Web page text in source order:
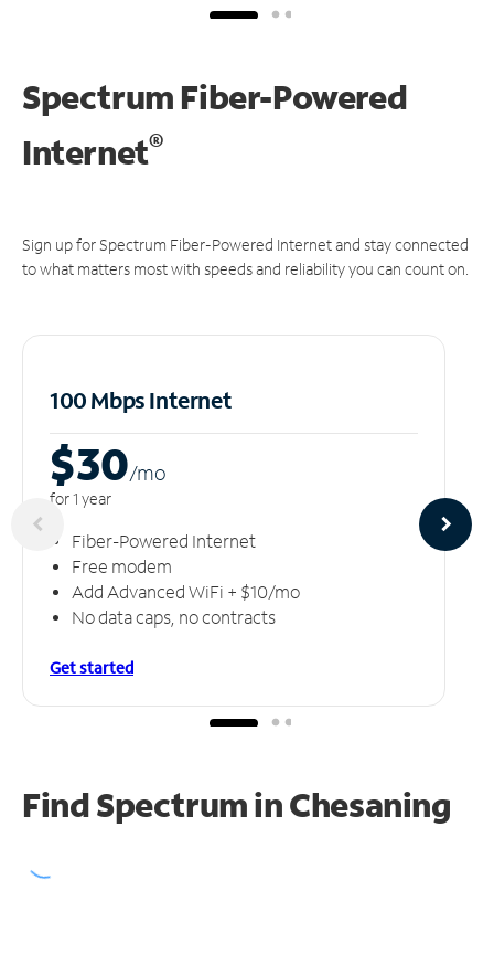
Spectrum Fiber-Powered
Internet®
Sign up for Spectrum Fiber-Powered Internet and stay connected
to what matters most with speeds and reliability you can count on.
100 Mbps Internet
$30/mo
for 1 year
Fiber-Powered Internet
Free modem
Add Advanced WiFi + $10/mo
No data caps, no contracts
Get started
Find Spectrum in Chesaning